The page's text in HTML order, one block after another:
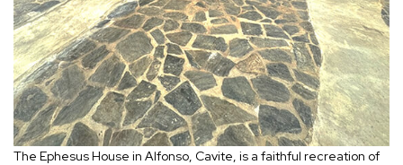
The Ephesus House in Alfonso, Cavite, is a faithful recreation of